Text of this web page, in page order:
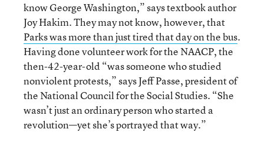
know George Washington,” says textbook author
Joy Hakim. They may not know, however, that
Parks was more than just tired that day on the bus.
Having done volunteer work for the NAACP, the
then-42-year-old “was someone who studied
nonviolent protests,” says Jeff Passe, president of
the National Council for the Social Studies. “She
wasn’t just an ordinary person who started a
revolution—yet she’s portrayed that way.”